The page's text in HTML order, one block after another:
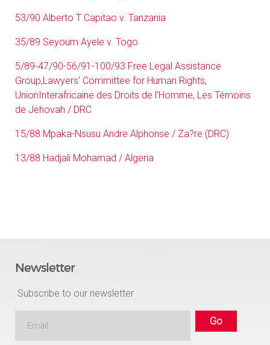
53/90 Alberto T Capitao v. Tanzania
35/89 Seyoum Ayele v. Togo
5/89-47/90-56/91-100/93 Free Legal Assistance
Group,Lawyers' Committee for Human Rights,
UnionInterafricaine des Droits de l'Homme, Les Témoins
de Jehovah / DRC
15/88 Mpaka-Nsusu Andre Alphonse / Za?re (DRC)
13/88 Hadjali Mohamad / Algeria
Newsletter
Subscribe to our newsletter